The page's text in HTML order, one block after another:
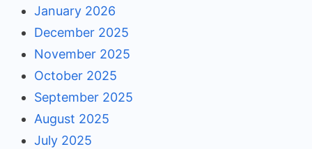
January 2026
December 2025
November 2025
October 2025
September 2025
August 2025
July 2025